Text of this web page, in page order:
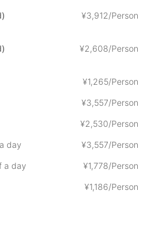
of a monk.
per person
Kuonji Temple,
/half day or 3,000yen / full day.
where you can telework in a
your room.
room.
¥3,912/Person
¥2 ,608/Person
¥1,265/Person
¥3,557/Person
¥2 ,530/Person
day ¥3,557/Person
a day ¥1,778/Person
¥1,186/Person